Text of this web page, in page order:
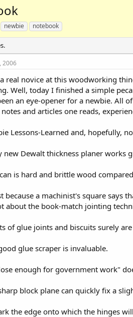
T
a
g
s
newbie notebook
2006
real novice at this woodworking
Well, today I finished a simple
an eye-opener for a newbie. All
and articles one reads,
Lessons-Learned and, hopefully,
new Dewalt thickness planer works
is hard and brittle wood
because a machinist's square says
about the book-match jointing
of glue joints and biscuits surely are
glue scraper is invaluable.
enough for government work"
block plane can quickly fix a
the edge onto which the hinges